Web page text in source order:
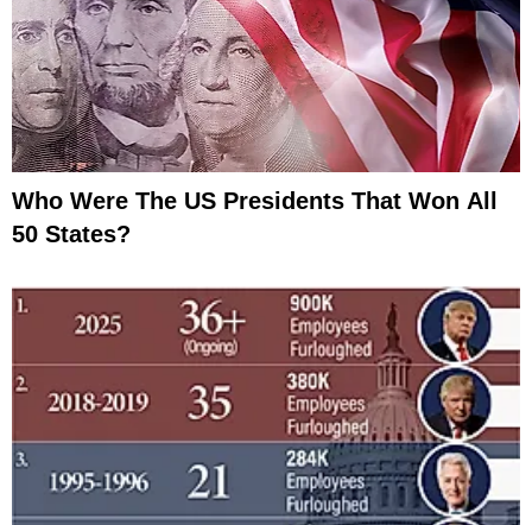
Who Were The US Presidents That Won All
50 States?